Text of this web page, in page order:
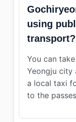
using
transport?
You can
Yeongju city
a local taxi
to the